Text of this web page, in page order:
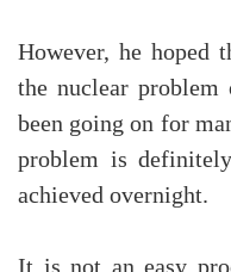
However, he hoped
the nuclear problem
been going on for
problem is
achieved overnight.